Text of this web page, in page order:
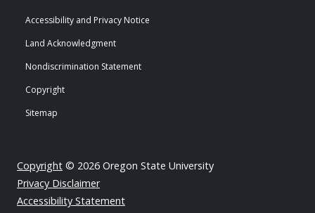
Accessibility and Privacy Notice
Land Acknowledgment
Nondiscrimination Statement
Copyright
Sitemap
Copyright © 2026 Oregon State University
Privacy Disclaimer
Accessibility Statement